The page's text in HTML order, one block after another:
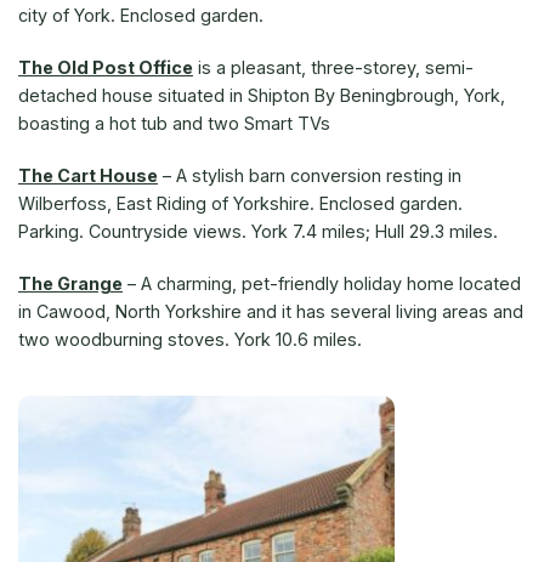
city of York. Enclosed garden.
The Old Post Office is a pleasant, three-storey, semi-
detached house situated in Shipton By Beningbrough, York,
boasting a hot tub and two Smart TVs
The Cart House – A stylish barn conversion resting in
Wilberfoss, East Riding of Yorkshire. Enclosed garden.
Parking. Countryside views. York 7.4 miles; Hull 29.3 miles.
The Grange – A charming, pet-friendly holiday home located
in Cawood, North Yorkshire and it has several living areas and
two woodburning stoves. York 10.6 miles.